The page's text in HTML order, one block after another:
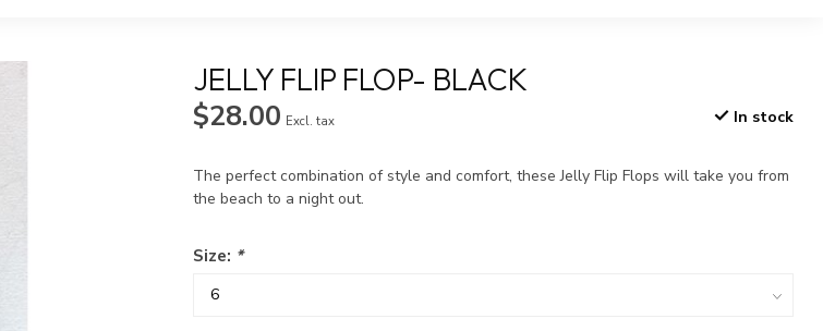
JELLY FLIP FLOP- BLACK
$28.00 Excl. tax In stock
The perfect combination of style and comfort, these Jelly Flip Flops will take you from
the beach to a night out.
Size: *